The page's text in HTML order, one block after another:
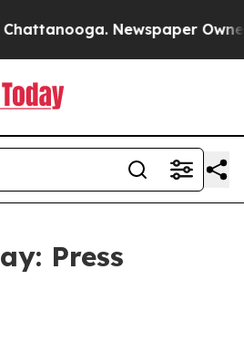
Newspaper
Press